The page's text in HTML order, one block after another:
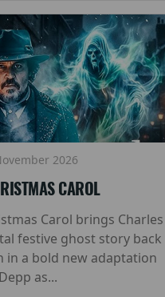
2026
CAROL
Carol brings Charles
festive ghost story back
in a bold new adaptation
as...